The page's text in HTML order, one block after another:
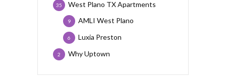
West Plano TX Apartments
35
AMLI West Plano
9
Luxia Preston
6
Why Uptown
2